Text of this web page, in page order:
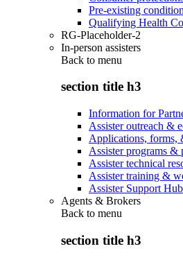
Pre-existing
Qualifying Health
RG-Placeholder-2
In-person assisters
Back to menu
section title h3
Information for
Assister outreach &
Applications, forms,
Assister programs &
Assister technical
Assister training &
Assister Support Hub
Agents & Brokers
Back to menu
section title h3